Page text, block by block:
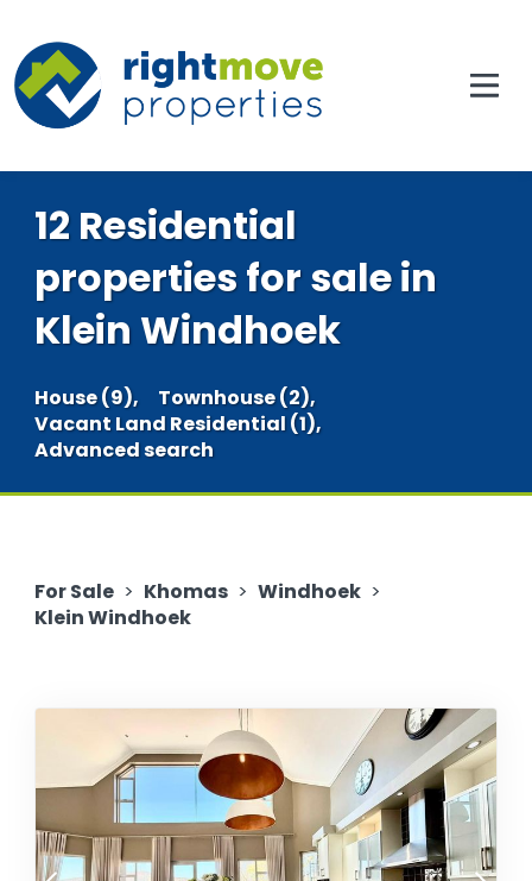
12 Residential
properties for sale in
Klein Windhoek
House (9),
Townhouse (2),
Vacant Land Residential (1),
Advanced search
For Sale > Khomas > Windhoek >
Klein Windhoek